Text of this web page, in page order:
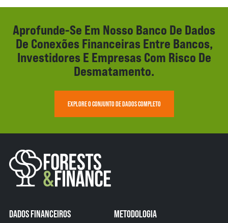
Aprofunde-Se Em Nosso Banco De Dados
De Conexões Financeiras Entre Bancos,
Investidores E Empresas Com Risco De
Desmatamento.
EXPLORE O CONJUNTO DE DADOS COMPLETO
DADOS FINANCEIROS METODOLOGIA